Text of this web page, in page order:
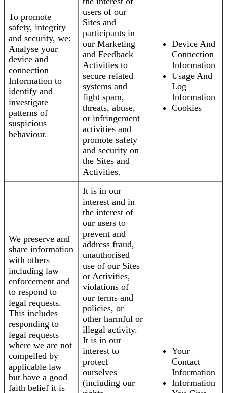
To promote
safety, integrity
and security, we:
Analyse your
device and
connection
Information to
identify and
investigate
patterns of
suspicious
behaviour.
users of our
Sites and
participants in
our Marketing
and Feedback
Activities to
secure related
systems and
fight spam,
threats, abuse,
or infringement
activities and
promote safety
and security on
the Sites and
Activities.
Device And
Connection
Information
Usage And
Log
Information
Cookies
We preserve and
share information
with others
including law
enforcement and
to respond to
legal requests.
This includes
responding to
legal requests
where we are not
compelled by
applicable law
but have a good
faith belief it is
It is in our
interest and in
the interest of
our users to
prevent and
address fraud,
unauthorised
use of our Sites
or Activities,
violations of
our terms and
policies, or
other harmful or
illegal activity.
It is in our
interest to
protect
ourselves
(including our
Your
Contact
Information
Information